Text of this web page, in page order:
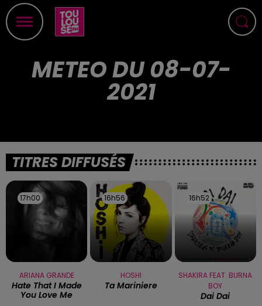
METEO DU 08-07-
2021
TITRES DIFFUSÉS
17h00
17h00
ARIANA GRANDE
Hate That I Made
You Love Me
16h56
16h56
HOSHI
Ta Mariniere
16h52
16h52
SHAKIRA FEAT. BURNA
BOY
Dai Dai